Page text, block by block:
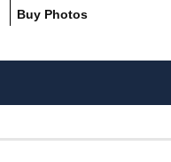
Buy Photos